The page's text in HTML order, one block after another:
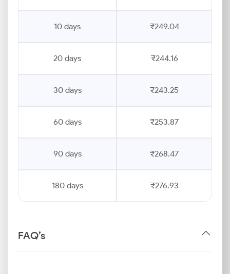
10 days ₹249.04
20 days ₹244.16
30 days ₹243.25
60 days ₹253.87
90 days ₹268.47
180 days ₹276.93
FAQ’s